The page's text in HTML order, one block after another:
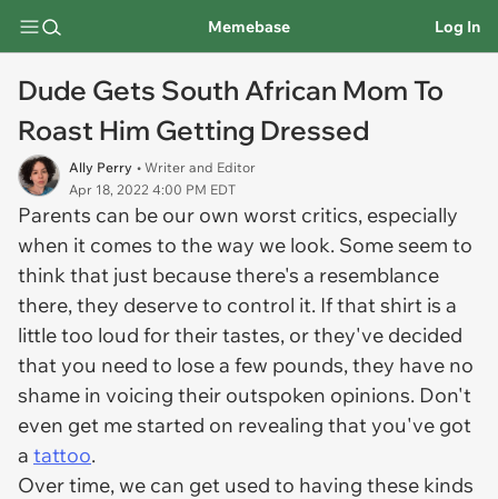
Memebase Log In
Dude Gets South African Mom To
Roast Him Getting Dressed
Ally Perry • Writer and Editor
Apr 18, 2022 4:00 PM EDT
Parents can be our own worst critics, especially
when it comes to the way we look. Some seem to
think that just because there's a resemblance
there, they deserve to control it. If that shirt is a
little too loud for their tastes, or they've decided
that you need to lose a few pounds, they have no
shame in voicing their outspoken opinions. Don't
even get me started on revealing that you've got
a tattoo.
Over time, we can get used to having these kinds